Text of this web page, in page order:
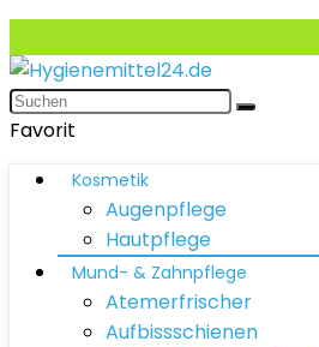
Favorit
Kosmetik
Augenpflege
Hautpflege
Mund- & Zahnpflege
Atemerfrischer
Aufbissschienen